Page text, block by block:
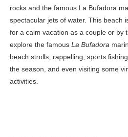
rocks and the famous La Bufadora
spectacular jets of water. This beach
for a calm vacation as a couple or by
explore the famous La Bufadora
beach strolls, rappelling, sports
the season, and even visiting some
activities.